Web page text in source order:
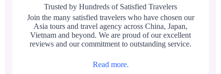
Trusted by Hundreds of Satisfied Travelers
Join the many satisfied travelers who have chosen our
Asia tours and travel agency across China, Japan,
Vietnam and beyond. We are proud of our excellent
reviews and our commitment to outstanding service.
Read more.